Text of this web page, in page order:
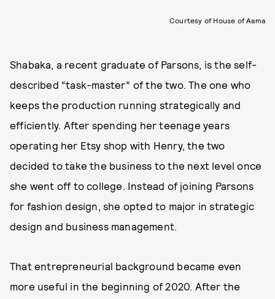
Courtesy of House of Aama
Shabaka, a recent graduate of Parsons, is the self-
described “task-master” of the two. The one who
keeps the production running strategically and
efficiently. After spending her teenage years
operating her Etsy shop with Henry, the two
decided to take the business to the next level once
she went off to college. Instead of joining Parsons
for fashion design, she opted to major in strategic
design and business management.
That entrepreneurial background became even
more useful in the beginning of 2020. After the